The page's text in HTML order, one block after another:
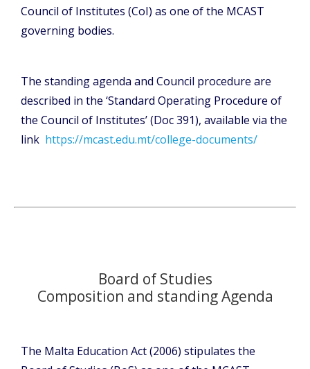
Council of Institutes (CoI) as one of the MCAST
governing bodies.
The standing agenda and Council procedure are
described in the ‘Standard Operating Procedure of
the Council of Institutes’ (Doc 391), available via the
link https://mcast.edu.mt/college-documents/
Board of Studies
Composition and standing Agenda
The Malta Education Act (2006) stipulates the